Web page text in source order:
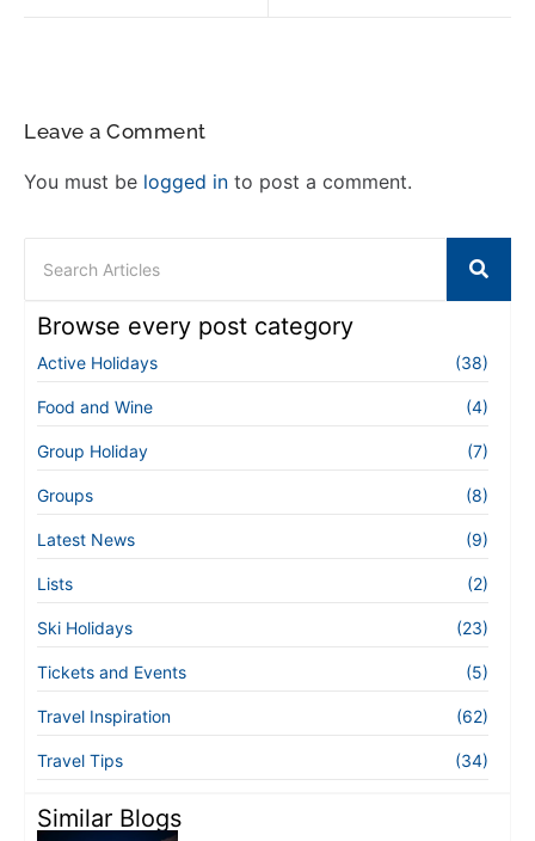
Leave a Comment
You must be logged in to post a comment.
Browse every post category
Active Holidays (38)
Food and Wine (4)
Group Holiday (7)
Groups (8)
Latest News (9)
Lists (2)
Ski Holidays (23)
Tickets and Events (5)
Travel Inspiration (62)
Travel Tips (34)
Similar Blogs